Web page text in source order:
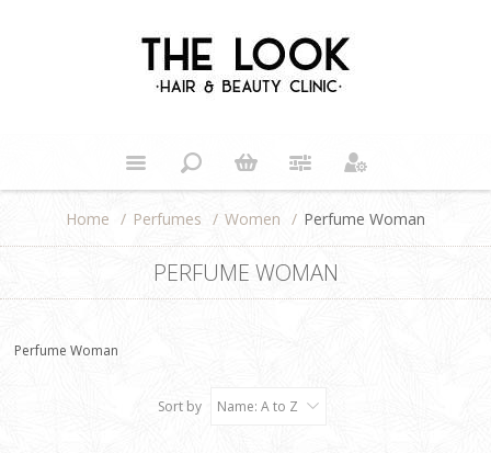
Home / Perfumes / Women / Perfume Woman
PERFUME WOMAN
Perfume Woman
Sort by Name: A to Z